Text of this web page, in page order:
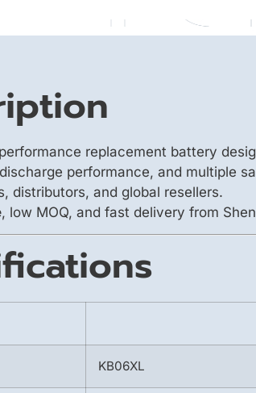
replacement battery
performance, and multiple
distributors, and global resellers.
, low MOQ, and fast delivery from
KB06XL